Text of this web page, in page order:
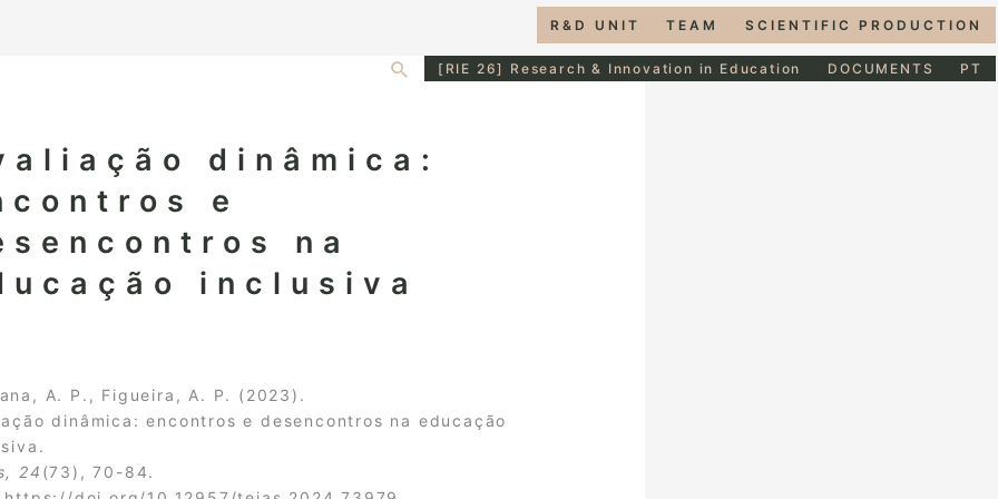
R&D UNIT TEAM SCIENTIFIC PRODUCTION
Search[RIE 26] Research & Innovation in Education DOCUMENTS PT
dinâmica:
e
na
inclusiva
A. P., Figueira, A. P. (2023).
dinâmica: encontros e desencontros na educação
24 (73), 70-84.